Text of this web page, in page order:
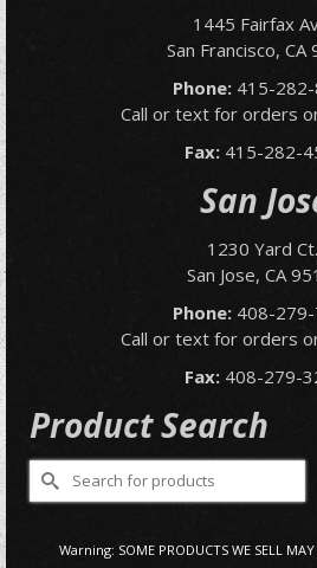
1445 Fairfax
San Francisco, CA
Phone: 415-282-
Call or text for orders
Fax: 415-282-
San
1230 Yard
San Jose, CA
Phone: 408-
Call or text for orders
Fax: 408-279-
Product Search
Search
for:
Warning: SOME PRODUCTS WE SELL